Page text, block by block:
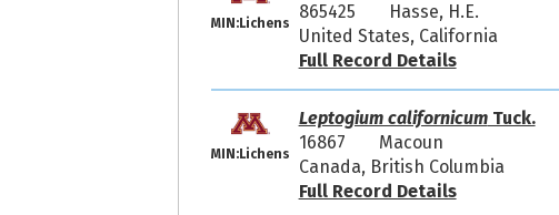
MIN:Lichens
865425
Hasse, H.E.
United States, California
Full Record Details
MIN:Lichens
Leptogium californicumTuck.
16867
Macoun
Canada, British Columbia
Full Record Details